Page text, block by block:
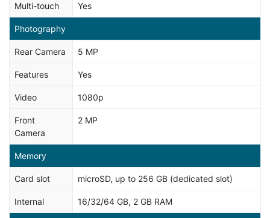
Multi-touch Yes
Photography
Rear Camera 5 MP
Features Yes
Video 1080p
Front
Camera
2 MP
Memory
Card slot microSD, up to 256 GB (dedicated slot)
Internal 16/32/64 GB, 2 GB RAM